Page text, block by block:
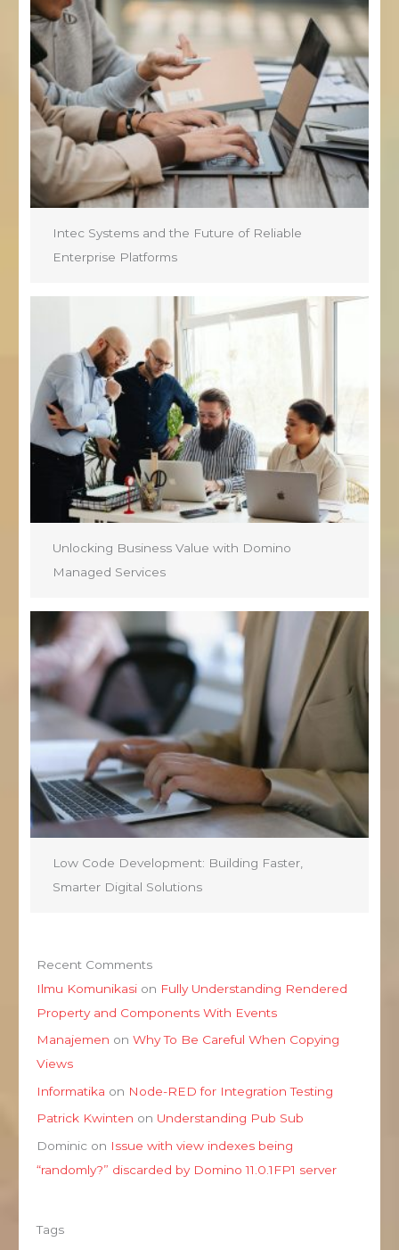
Intec Systems and the Future of Reliable
Enterprise Platforms
Unlocking Business Value with Domino
Managed Services
Low Code Development: Building Faster,
Smarter Digital Solutions
Recent Comments
Ilmu Komunikasi on Fully Understanding Rendered
Property and Components With Events
Manajemen onWhy To Be Careful When Copying
Views
Informatika on Node-RED for Integration Testing
Patrick Kwinten on Understanding Pub Sub
Dominic on Issue with view indexes being
“randomly?” discarded by Domino 11.0.1FP1 server
Tags